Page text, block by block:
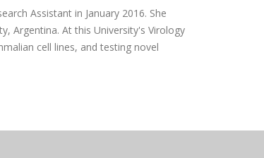
Assistant in January 2016. She
Argentina. At this University's Virology
cell lines, and testing novel